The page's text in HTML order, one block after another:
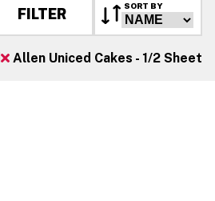
FILTER SORT BY
Allen Uniced Cakes - 1/2 Sheet